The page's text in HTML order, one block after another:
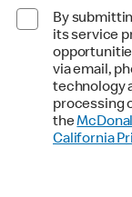
By
its service
via email,
technology
processing
the
California